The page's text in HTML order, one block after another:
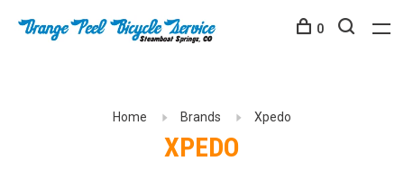
0
Home Brands Xpedo
XPEDO